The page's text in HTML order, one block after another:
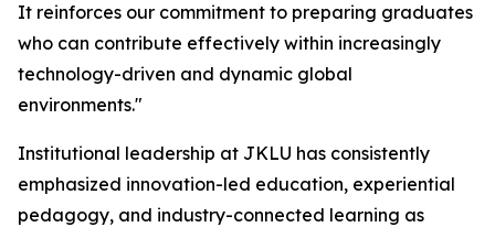
It reinforces our commitment to preparing graduates
who can contribute effectively within increasingly
technology-driven and dynamic global
environments."
Institutional leadership at JKLU has consistently
emphasized innovation-led education, experiential
pedagogy, and industry-connected learning as